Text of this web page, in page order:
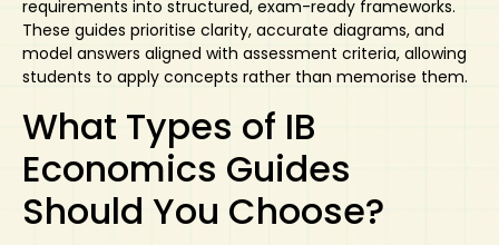
requirements into structured, exam-ready frameworks.
These guides prioritise clarity, accurate diagrams, and
model answers aligned with assessment criteria, allowing
students to apply concepts rather than memorise them.
What Types of IB
Economics Guides
Should You Choose?